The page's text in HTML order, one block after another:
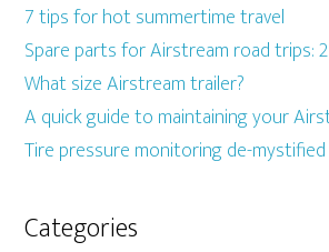
7 tips for hot summertime travel
Spare parts for Airstream road trips:
What size Airstream trailer?
A quick guide to maintaining your
Tire pressure monitoring de-mystified
Categories